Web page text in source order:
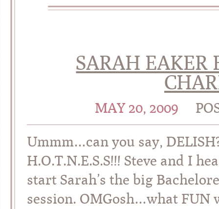
SARAH EAKER
MAY 20, 2009
Ummm…can you say,
H.O.T.N.E.S.S!!! Steve and I
start Sarah’s the big
session. OMGosh…what FUN